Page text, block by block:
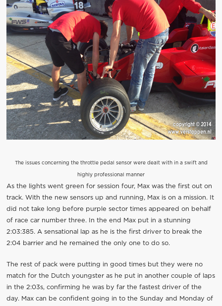
The issues concerning the throttle pedal sensor were dealt with in a swift and
highly professional manner
As the lights went green for session four, Max was the first out on
track. With the new sensors up and running, Max is on a mission. It
did not take long before purple sector times appeared on behalf
of race car number three. In the end Max put in a stunning
2:03:385. A sensational lap as he is the first driver to break the
2:04 barrier and he remained the only one to do so.
The rest of pack were putting in good times but they were no
match for the Dutch youngster as he put in another couple of laps
in the 2:03s, confirming he was by far the fastest driver of the
day. Max can be confident going in to the Sunday and Monday of